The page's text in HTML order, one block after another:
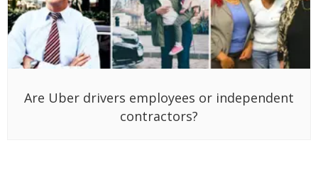
Are Uber drivers employees or independent
contractors?